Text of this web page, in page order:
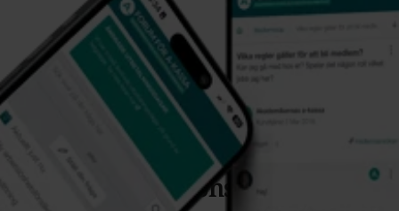
Ask your questions in our